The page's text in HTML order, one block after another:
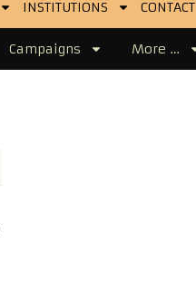
INSTITUTIONS CONTACT
Campaigns More …